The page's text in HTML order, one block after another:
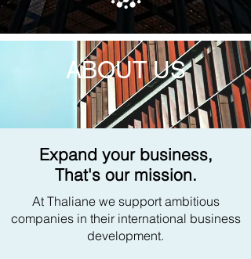
ABOUT US
Expand your business,
That's our mission.
At Thaliane we support ambitious
companies in their international business
development.